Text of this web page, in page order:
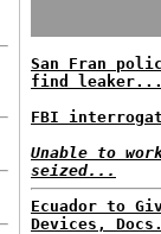
San Fran
find
FBI
Unable to
seized...
Ecuador to
Devices,